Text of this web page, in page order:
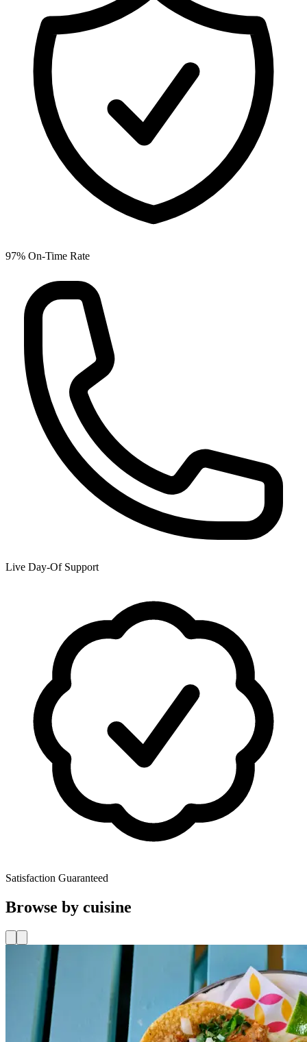
97% On-Time Rate
Live Day-Of Support
Satisfaction Guaranteed
Browse by cuisine